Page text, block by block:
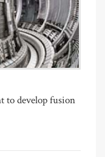
to develop fusion